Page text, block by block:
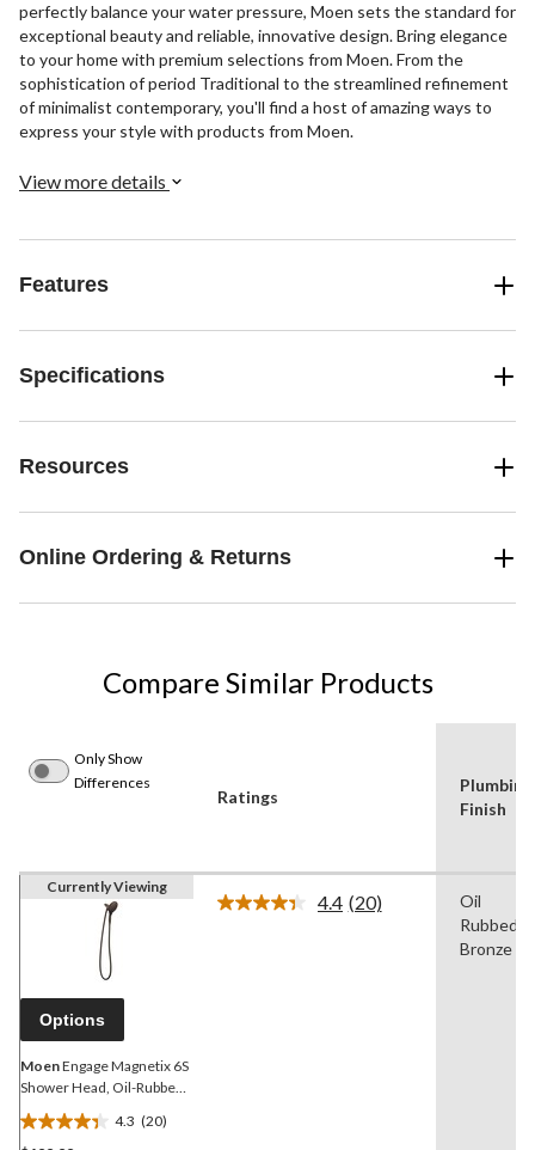
perfectly balance your water pressure, Moen sets the standard for
exceptional beauty and reliable, innovative design. Bring elegance
to your home with premium selections from Moen. From the
sophistication of period Traditional to the streamlined refinement
of minimalist contemporary, you'll find a host of amazing ways to
express your style with products from Moen.
View more details
Features
Specifications
Resources
Online Ordering & Returns
Compare Similar Products
Only Show
Differences
Ratings
Plumbing
Finish
Currently Viewing
Options
MoenEngage Magnetix 6S
Shower Head, Oil-Rubbed
Bronze
4.3 (20)
4.4
4.4 Read
(20)
Oil
Rubbed
Bronze